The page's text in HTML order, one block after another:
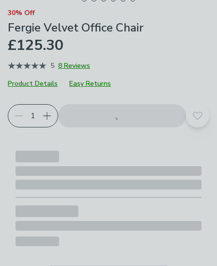
30% Off
Fergie Velvet Office Chair
£125.30
5 8 Reviews
Product Details
Easy Returns
Choose your product options
Add